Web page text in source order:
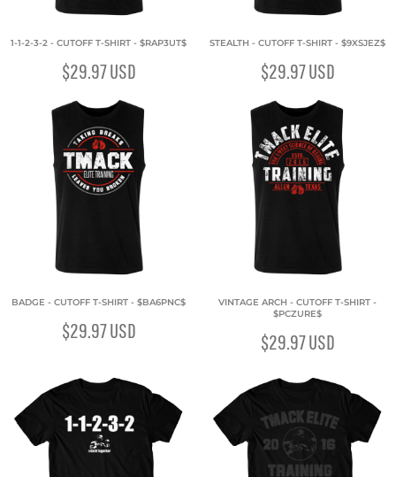
1-1-2-3-2 - CUTOFF T-SHIRT - $RAP3UT$
$29.97USD
STEALTH - CUTOFF T-SHIRT - $9XSJEZ$
$29.97USD
BADGE - CUTOFF T-SHIRT - $BA6PNC$
$29.97USD
VINTAGE ARCH - CUTOFF T-SHIRT -
$PCZURE$
$29.97USD